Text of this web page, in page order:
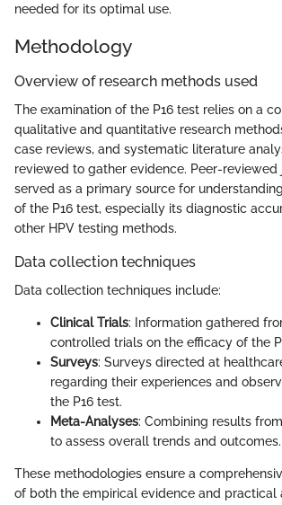
needed for its optimal use.
Methodology
Overview of research methods used
The examination of the P16 test relies on a
qualitative and quantitative research
case reviews, and systematic literature
reviewed to gather evidence. Peer-reviewed
served as a primary source for
of the P16 test, especially its diagnostic
other HPV testing methods.
Data collection techniques
Data collection techniques include:
Clinical Trials: Information gathered
controlled trials on the efficacy of the
Surveys: Surveys directed at
regarding their experiences and
the P16 test.
Meta-Analyses: Combining results
to assess overall trends and outcomes.
These methodologies ensure a
of both the empirical evidence and practical